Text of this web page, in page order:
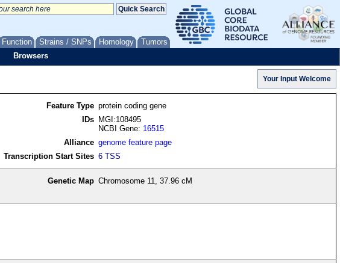
Function Strains / SNPs Homology Tumors
Browsers
Feature Type protein coding gene
IDs
MGI:108495
NCBI Gene: 16515
Alliance genome feature page
Transcription Start Sites 6 TSS
Genetic Map Chromosome 11, 37.96 cM